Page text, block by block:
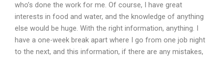
who’s done the work for me. Of course, I have great
interests in food and water, and the knowledge of anything
else would be huge. With the right information, anything. I
have a one-week break apart where I go from one job night
to the next, and this information, if there are any mistakes,